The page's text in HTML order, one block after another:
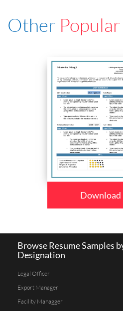
Other
Download
Browse Resume Samples
Designation
Legal Officer
Export Manager
Facility Managger